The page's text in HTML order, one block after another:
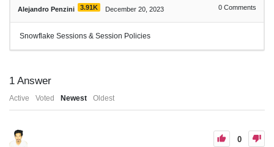
Alejandro Penzini 3.91K December 20, 2023 0 Comments
Snowflake Sessions & Session Policies
1 Answer
Active Voted Newest Oldest
0